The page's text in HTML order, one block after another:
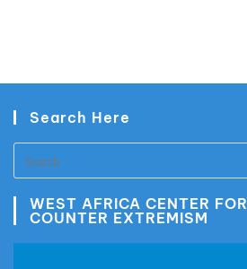
Search Here
WEST AFRICA CENTER FOR
COUNTER EXTREMISM